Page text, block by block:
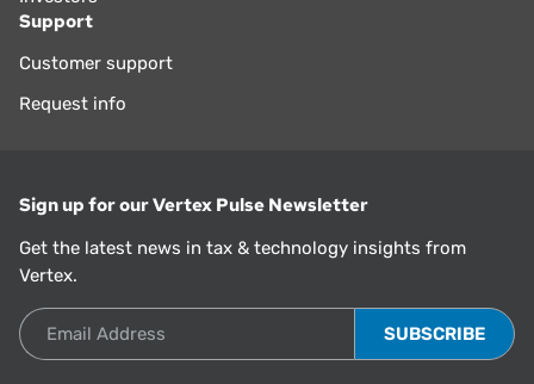
Support
Customer support
Request info
Sign up for our Vertex Pulse Newsletter
Get the latest news in tax & technology insights from
Vertex.
Email Address